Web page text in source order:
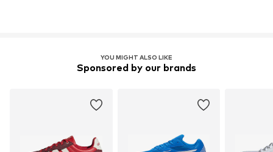
YOU MIGHT ALSO LIKE
Sponsored by our brands